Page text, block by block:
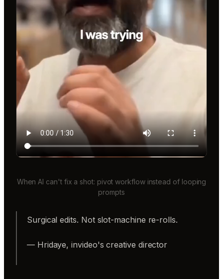
When AI can't fix a shot: pivot workflow instead of looping
prompts
Surgical edits. Not slot-machine re-rolls.
— Hridaye, invideo's creative director